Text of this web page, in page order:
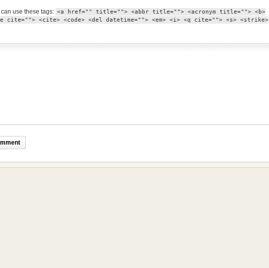
can use these tags: <a href="" title=""> <abbr title=""> <acronym title=""> <b>
cite=""> <cite> <code> <del datetime=""> <em> <i> <q cite=""> <s> <strike>